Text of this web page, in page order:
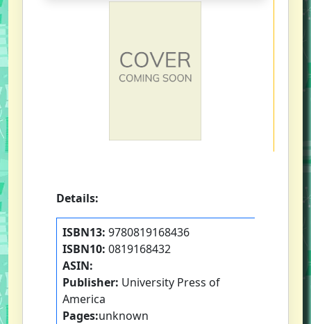
Details:
ISBN13: 9780819168436
ISBN10: 0819168432
ASIN:
Publisher: University Press of
America
Pages:unknown